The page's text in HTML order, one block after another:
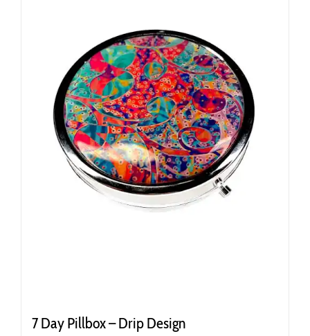
7 Day Pillbox – Drip Design